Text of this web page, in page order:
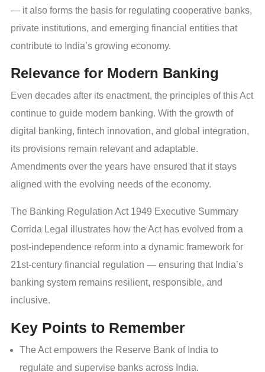
— it also forms the basis for regulating cooperative banks,
private institutions, and emerging financial entities that
contribute to India’s growing economy.
Relevance for Modern Banking
Even decades after its enactment, the principles of this Act
continue to guide modern banking. With the growth of
digital banking, fintech innovation, and global integration,
its provisions remain relevant and adaptable.
Amendments over the years have ensured that it stays
aligned with the evolving needs of the economy.
The Banking Regulation Act 1949 Executive Summary
Corrida Legal illustrates how the Act has evolved from a
post-independence reform into a dynamic framework for
21st-century financial regulation — ensuring that India’s
banking system remains resilient, responsible, and
inclusive.
Key Points to Remember
The Act empowers the Reserve Bank of India to
regulate and supervise banks across India.